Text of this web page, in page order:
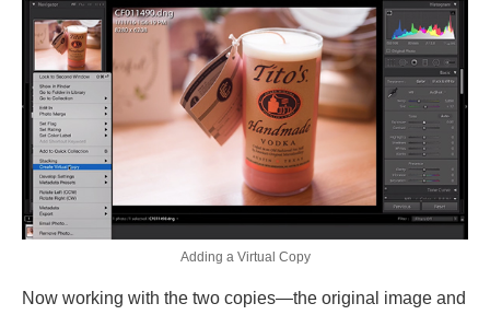
Adding a Virtual Copy
Now working with the two copies—the original image and